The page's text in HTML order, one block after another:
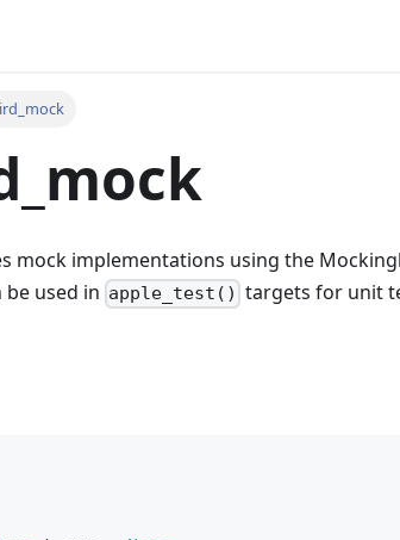
mock implementations using the
used in apple_test() targets for unit